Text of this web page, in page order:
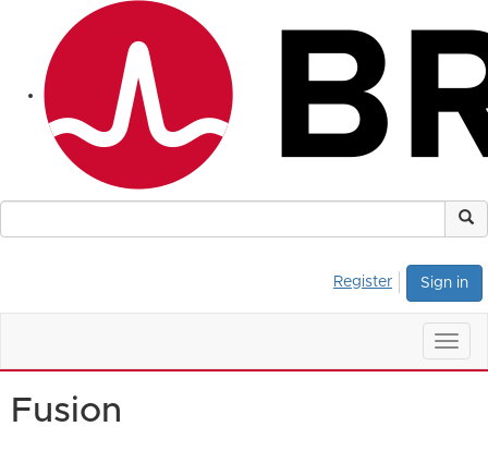
Sign in
Register
Fusion